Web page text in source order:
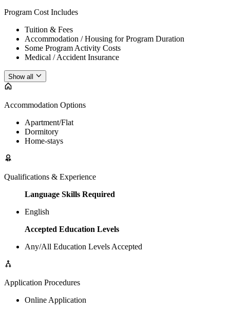
Program Cost Includes
Tuition & Fees
Accommodation / Housing for Program Duration
Some Program Activity Costs
Medical / Accident Insurance
Show all
Accommodation Options
Apartment/Flat
Dormitory
Home-stays
Qualifications & Experience
Language Skills Required
English
Accepted Education Levels
Any/All Education Levels Accepted
Application Procedures
Online Application